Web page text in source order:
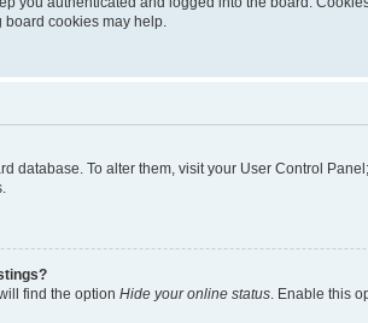
cookies may help.
database. To alter them, visit your User Control
find the option Hide your online status . Enable this